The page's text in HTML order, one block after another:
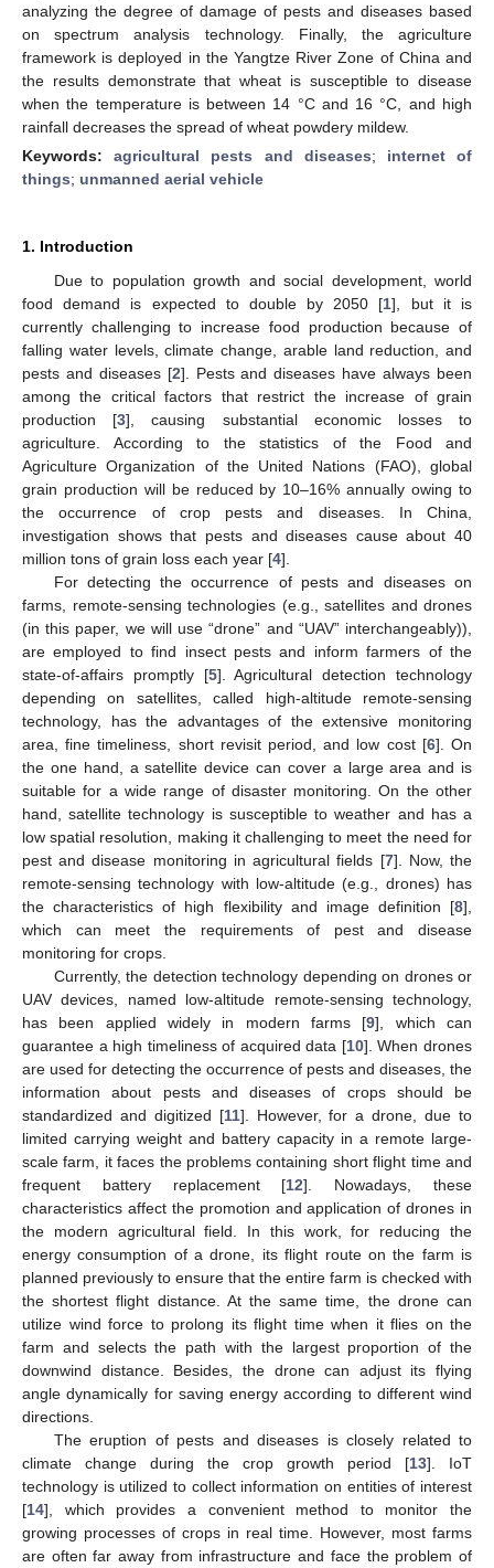
analyzing the degree of damage of pests and diseases based
on spectrum analysis technology. Finally, the agriculture
framework is deployed in the Yangtze River Zone of China and
the results demonstrate that wheat is susceptible to disease
when the temperature is between 14 °C and 16 °C, and high
rainfall decreases the spread of wheat powdery mildew.
Keywords:agricultural pests and diseases; internet of
things; unmanned aerial vehicle
1. Introduction
Due to population growth and social development, world
food demand is expected to double by 2050 [1], but it is
currently challenging to increase food production because of
falling water levels, climate change, arable land reduction, and
pests and diseases [2]. Pests and diseases have always been
among the critical factors that restrict the increase of grain
production [3], causing substantial economic losses to
agriculture. According to the statistics of the Food and
Agriculture Organization of the United Nations (FAO), global
grain production will be reduced by 10–16% annually owing to
the occurrence of crop pests and diseases. In China,
investigation shows that pests and diseases cause about 40
million tons of grain loss each year [4].
For detecting the occurrence of pests and diseases on
farms, remote-sensing technologies (e.g., satellites and drones
(in this paper, we will use “drone” and “UAV” interchangeably)),
are employed to find insect pests and inform farmers of the
state-of-affairs promptly [5]. Agricultural detection technology
depending on satellites, called high-altitude remote-sensing
technology, has the advantages of the extensive monitoring
area, fine timeliness, short revisit period, and low cost [6]. On
the one hand, a satellite device can cover a large area and is
suitable for a wide range of disaster monitoring. On the other
hand, satellite technology is susceptible to weather and has a
low spatial resolution, making it challenging to meet the need for
pest and disease monitoring in agricultural fields [7]. Now, the
remote-sensing technology with low-altitude (e.g., drones) has
the characteristics of high flexibility and image definition [8],
which can meet the requirements of pest and disease
monitoring for crops.
Currently, the detection technology depending on drones or
UAV devices, named low-altitude remote-sensing technology,
has been applied widely in modern farms [9], which can
guarantee a high timeliness of acquired data [10]. When drones
are used for detecting the occurrence of pests and diseases, the
information about pests and diseases of crops should be
standardized and digitized [11]. However, for a drone, due to
limited carrying weight and battery capacity in a remote large-
scale farm, it faces the problems containing short flight time and
frequent battery replacement [12]. Nowadays, these
characteristics affect the promotion and application of drones in
the modern agricultural field. In this work, for reducing the
energy consumption of a drone, its flight route on the farm is
planned previously to ensure that the entire farm is checked with
the shortest flight distance. At the same time, the drone can
utilize wind force to prolong its flight time when it flies on the
farm and selects the path with the largest proportion of the
downwind distance. Besides, the drone can adjust its flying
angle dynamically for saving energy according to different wind
directions.
The eruption of pests and diseases is closely related to
climate change during the crop growth period [13]. IoT
technology is utilized to collect information on entities of interest
[14], which provides a convenient method to monitor the
growing processes of crops in real time. However, most farms
are often far away from infrastructure and face the problem of